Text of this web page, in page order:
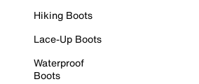
Hiking Boots
Lace-Up Boots
Waterproof
Boots